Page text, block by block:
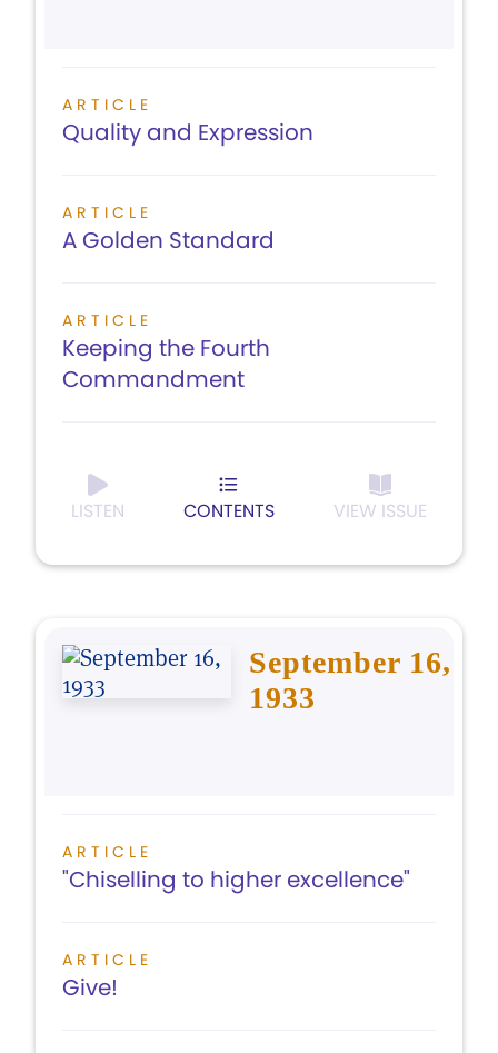
ARTICLE
Quality and Expression
ARTICLE
A Golden Standard
ARTICLE
Keeping the Fourth
Commandment
LISTEN CONTENTS VIEW ISSUE
September 16,
1933
ARTICLE
"Chiselling to higher excellence"
ARTICLE
Give!